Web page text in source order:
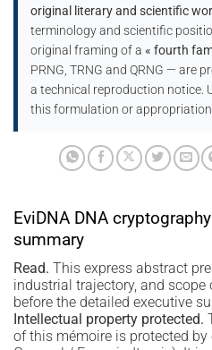
original literary and scientific
terminology and scientific
original framing of a« fourth
PRNG, TRNG and QRNG — are
a technical reproduction notice.
this formulation or
EviDNA DNA
summary
Read. This express abstract
industrial trajectory, and scope
before the detailed executive
Intellectual property protected.
of this mémoire is protected